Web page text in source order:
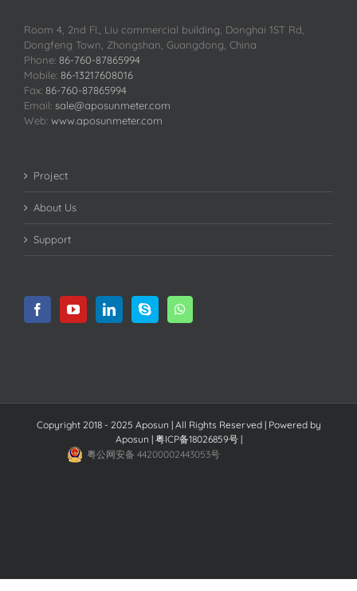
Room 4, 2nd Fl., Liu commercial building, Donghai 1ST Rd,
Dongfeng Town, Zhongshan, Guangdong, China
Phone: 86-760-87865994
Mobile: 86-13217608016
Fax: 86-760-87865994
Email: sale@aposunmeter.com
Web: www.aposunmeter.com
Project
About Us
Support
Copyright 2018 - 2025 Aposun | All Rights Reserved | Powered by
Aposun | 粤ICP备18026859号|
粤公网安备 44200002443053号